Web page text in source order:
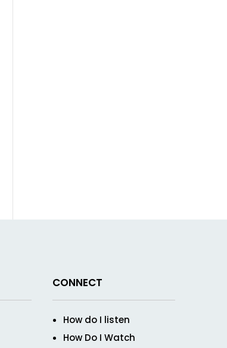
CONNECT
How do I listen
How Do I Watch